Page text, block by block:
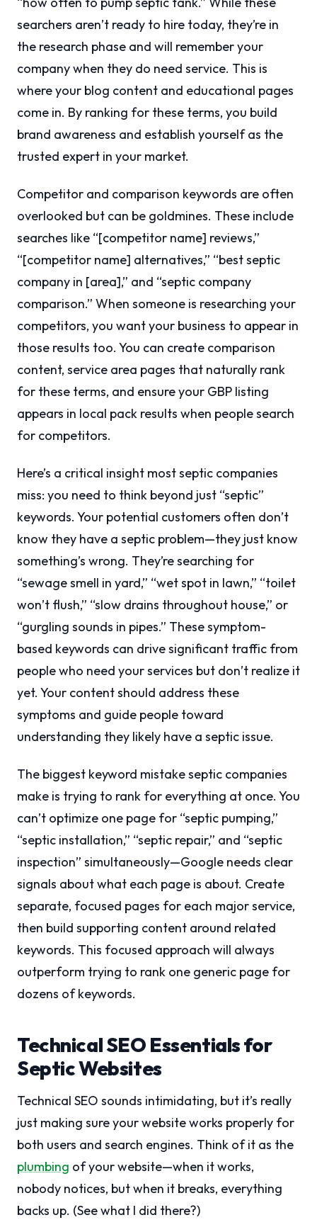
searchers aren’t ready to hire today, they’re in
the research phase and will remember your
company when they do need service. This is
where your blog content and educational pages
come in. By ranking for these terms, you build
brand awareness and establish yourself as the
trusted expert in your market.
Competitor and comparison keywords are often
overlooked but can be goldmines. These include
searches like “[competitor name] reviews,”
“[competitor name] alternatives,” “best septic
company in [area],” and “septic company
comparison.” When someone is researching your
competitors, you want your business to appear in
those results too. You can create comparison
content, service area pages that naturally rank
for these terms, and ensure your GBP listing
appears in local pack results when people search
for competitors.
Here’s a critical insight most septic companies
miss: you need to think beyond just “septic”
keywords. Your potential customers often don’t
know they have a septic problem—they just know
something’s wrong. They’re searching for
“sewage smell in yard,” “wet spot in lawn,” “toilet
won’t flush,” “slow drains throughout house,” or
“gurgling sounds in pipes.” These symptom-
based keywords can drive significant traffic from
people who need your services but don’t realize it
yet. Your content should address these
symptoms and guide people toward
understanding they likely have a septic issue.
The biggest keyword mistake septic companies
make is trying to rank for everything at once. You
can’t optimize one page for “septic pumping,”
“septic installation,” “septic repair,” and “septic
inspection” simultaneously—Google needs clear
signals about what each page is about. Create
separate, focused pages for each major service,
then build supporting content around related
keywords. This focused approach will always
outperform trying to rank one generic page for
dozens of keywords.
Technical SEO Essentials for
Septic Websites
Technical SEO sounds intimidating, but it’s really
just making sure your website works properly for
both users and search engines. Think of it as the
plumbing of your website—when it works,
nobody notices, but when it breaks, everything
backs up. (See what I did there?)